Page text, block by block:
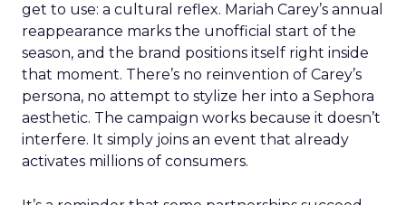
get to use: a cultural reflex. Mariah Carey’s annual
reappearance marks the unofficial start of the
season, and the brand positions itself right inside
that moment. There’s no reinvention of Carey’s
persona, no attempt to stylize her into a Sephora
aesthetic. The campaign works because it doesn’t
interfere. It simply joins an event that already
activates millions of consumers.